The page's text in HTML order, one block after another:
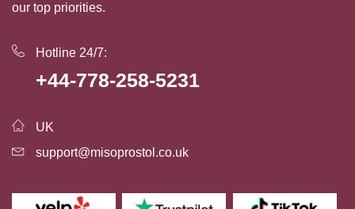
our top priorities.
Hotline 24/7:
+44-778-258-5231
UK
support@misoprostol.co.uk